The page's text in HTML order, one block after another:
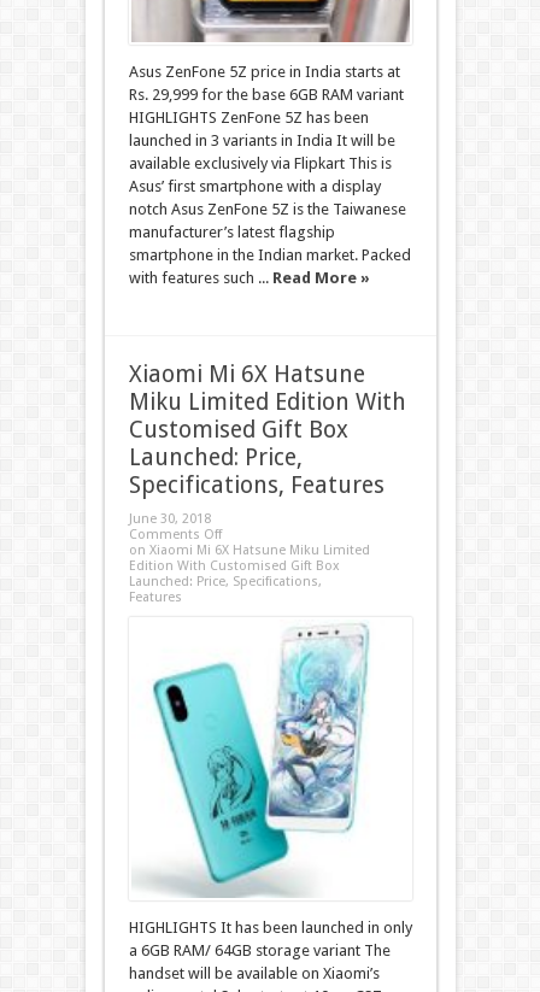
Asus ZenFone 5Z price in India starts at
Rs. 29,999 for the base 6GB RAM variant
HIGHLIGHTS ZenFone 5Z has been
launched in 3 variants in India It will be
available exclusively via Flipkart This is
Asus’ first smartphone with a display
notch Asus ZenFone 5Z is the Taiwanese
manufacturer’s latest flagship
smartphone in the Indian market. Packed
with features such ... Read More »
Xiaomi Mi 6X Hatsune
Miku Limited Edition With
Customised Gift Box
Launched: Price,
Specifications, Features
June 30, 2018
Comments Off
on Xiaomi Mi 6X Hatsune Miku Limited
Edition With Customised Gift Box
Launched: Price, Specifications,
Features
HIGHLIGHTS It has been launched in only
a 6GB RAM/ 64GB storage variant The
handset will be available on Xiaomi’s